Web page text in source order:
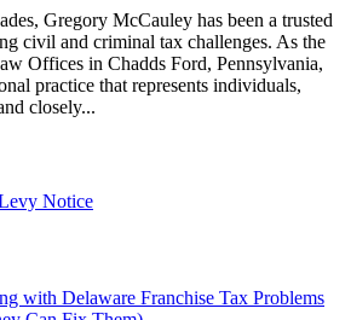
Gregory McCauley has been a trusted
civil and criminal tax challenges. As the
Offices in Chadds Ford, Pennsylvania,
practice that represents individuals,
closely...
Notice
with Delaware Franchise Tax Problems